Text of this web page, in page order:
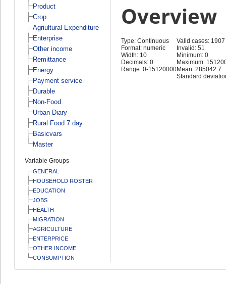
Product
Crop
Agriultural Expenditure
Enterprise
Other income
Remittance
Energy
Payment service
Durable
Non-Food
Urban Diary
Rural Food 7 day
Basicvars
Master
Variable Groups
GENERAL
HOUSEHOLD ROSTER
EDUCATION
JOBS
HEALTH
MIGRATION
AGRICULTURE
ENTERPRICE
OTHER INCOME
CONSUMPTION
Overview
Type: Continuous
Format: numeric
Width: 10
Decimals: 0
Range: 0-15120000
Valid cases: 1907
Invalid: 51
Minimum: 0
Maximum:
Mean: 285042.7
Standard